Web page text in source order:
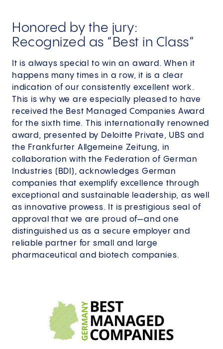
Honored by the jury:
Recognized as “Best in Class”
It is always special to win an award. When it
happens many times in a row, it is a clear
indication of our consistently excellent work.
This is why we are especially pleased to have
received the Best Managed Companies Award
for the sixth time. This internationally renowned
award, presented by Deloitte Private, UBS and
the Frankfurter Allgemeine Zeitung, in
collaboration with the Federation of German
Industries (BDI), acknowledges German
companies that exemplify excellence through
exceptional and sustainable leadership, as well
as innovative prowess. It is prestigious seal of
approval that we are proud of—and one
distinguished us as a secure employer and
reliable partner for small and large
pharmaceutical and biotech companies.